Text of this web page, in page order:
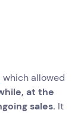
which allowed
at the
sales. It